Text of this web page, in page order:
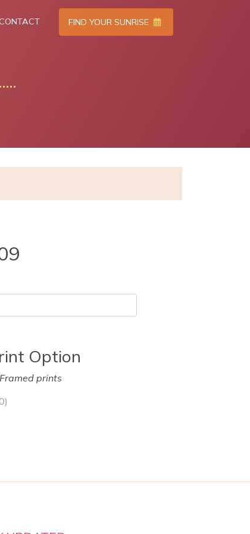
FIND YOUR SUNRISE
Option
prints
)